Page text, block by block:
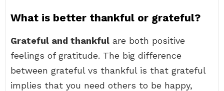
What is better thankful or grateful?
Grateful and thankful are both positive
feelings of gratitude. The big difference
between grateful vs thankful is that grateful
implies that you need others to be happy,